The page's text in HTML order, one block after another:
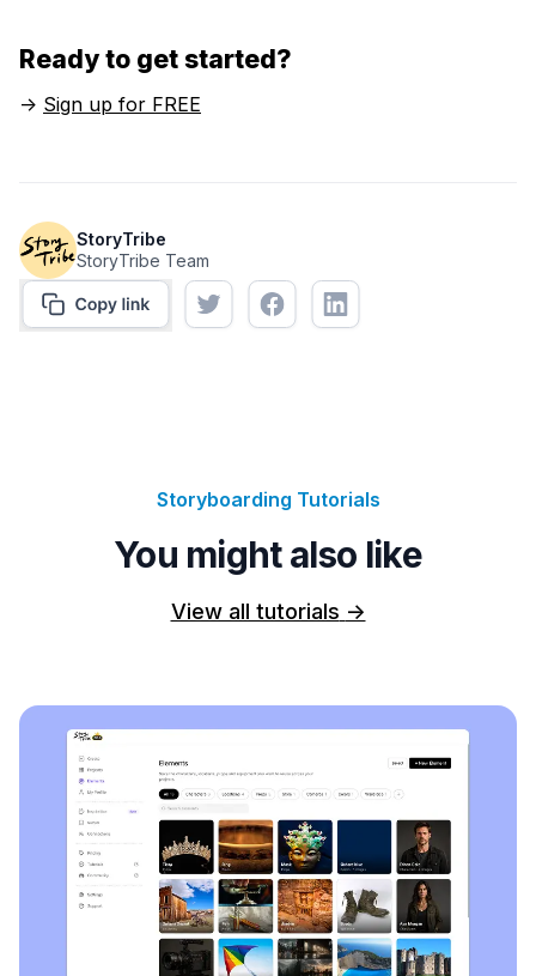
Ready to get started?
-> Sign up for FREE
StoryTribe
StoryTribe Team
Storyboarding Tutorials
You might also like
View all tutorials ->